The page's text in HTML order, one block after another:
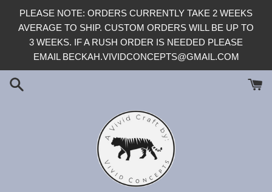
PLEASE NOTE: ORDERS CURRENTLY TAKE 2 WEEKS
AVERAGE TO SHIP. CUSTOM ORDERS WILL BE UP TO
3 WEEKS. IF A RUSH ORDER IS NEEDED PLEASE
EMAIL BECKAH.VIVIDCONCEPTS@GMAIL.COM